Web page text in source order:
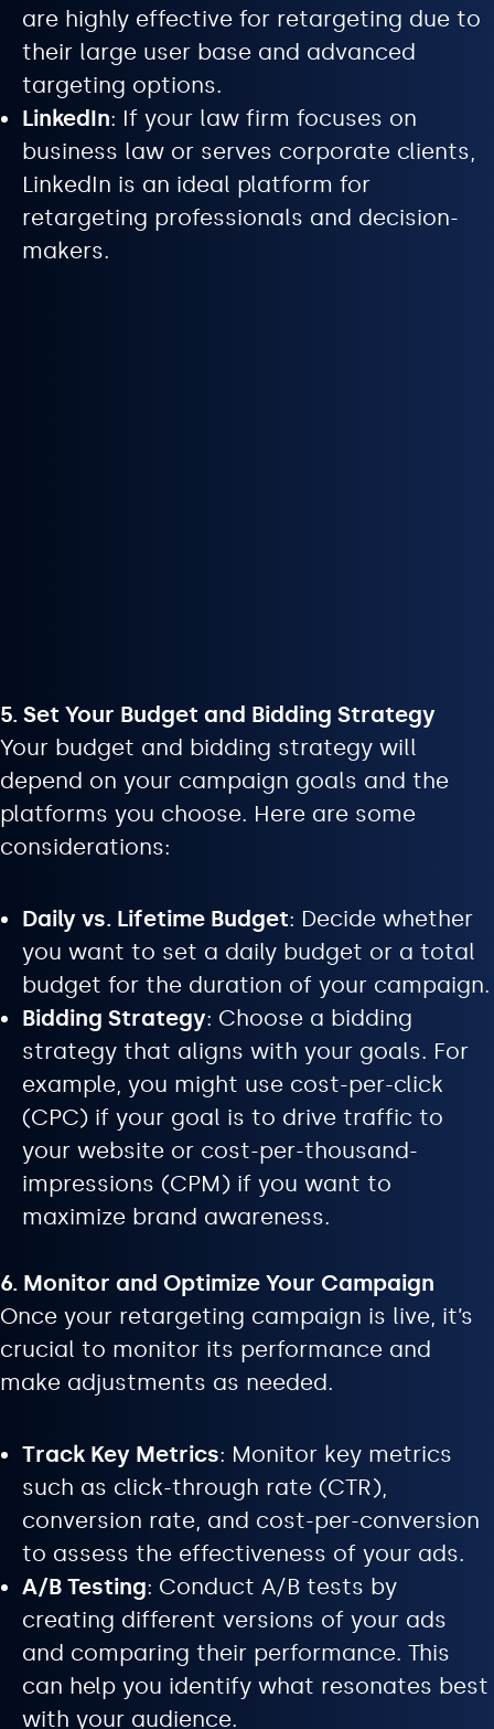
are highly effective for retargeting due to
their large user base and advanced
targeting options.
LinkedIn: If your law firm focuses on
business law or serves corporate clients,
LinkedIn is an ideal platform for
retargeting professionals and decision-
makers.
5. Set Your Budget and Bidding Strategy
Your budget and bidding strategy will
depend on your campaign goals and the
platforms you choose. Here are some
considerations:
Daily vs. Lifetime Budget: Decide whether
you want to set a daily budget or a total
budget for the duration of your campaign.
Bidding Strategy: Choose a bidding
strategy that aligns with your goals. For
example, you might use cost-per-click
(CPC) if your goal is to drive traffic to
your website or cost-per-thousand-
impressions (CPM) if you want to
maximize brand awareness.
6. Monitor and Optimize Your Campaign
Once your retargeting campaign is live, it’s
crucial to monitor its performance and
make adjustments as needed.
Track Key Metrics: Monitor key metrics
such as click-through rate (CTR),
conversion rate, and cost-per-conversion
to assess the effectiveness of your ads.
A/B Testing: Conduct A/B tests by
creating different versions of your ads
and comparing their performance. This
can help you identify what resonates best
with your audience.